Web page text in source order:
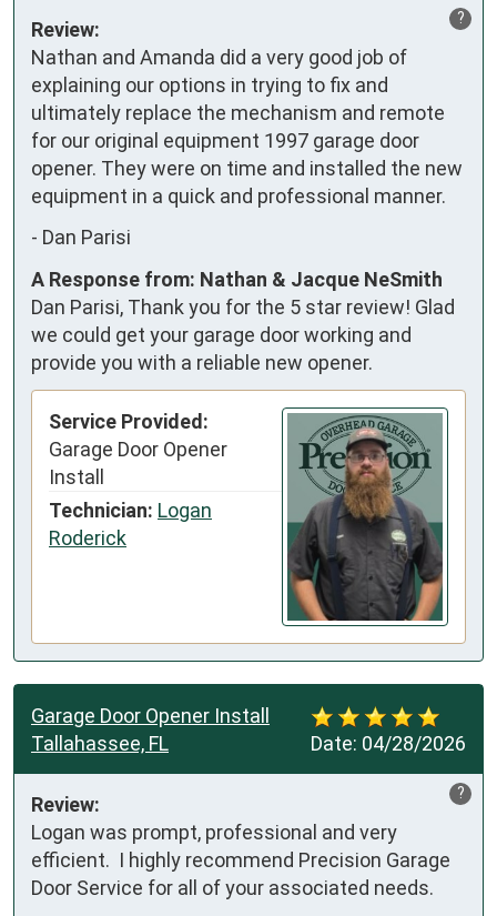
?
Review:
Nathan and Amanda did a very good job of
explaining our options in trying to fix and
ultimately replace the mechanism and remote
for our original equipment 1997 garage door
opener. They were on time and installed the new
equipment in a quick and professional manner.
- Dan Parisi
A Response from: Nathan & Jacque NeSmith
Dan Parisi, Thank you for the 5 star review! Glad
we could get your garage door working and
provide you with a reliable new opener.
Service Provided:
Garage Door Opener
Install
Technician: Logan
Roderick
Date: 04/28/2026
Garage Door Opener Install
Tallahassee, FL
?
Review:
Logan was prompt, professional and very
efficient.  I highly recommend Precision Garage
Door Service for all of your associated needs.